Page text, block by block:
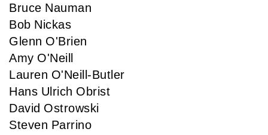
Bruce Nauman
Bob Nickas
Glenn O'Brien
Amy O'Neill
Lauren O'Neill-Butler
Hans Ulrich Obrist
David Ostrowski
Steven Parrino